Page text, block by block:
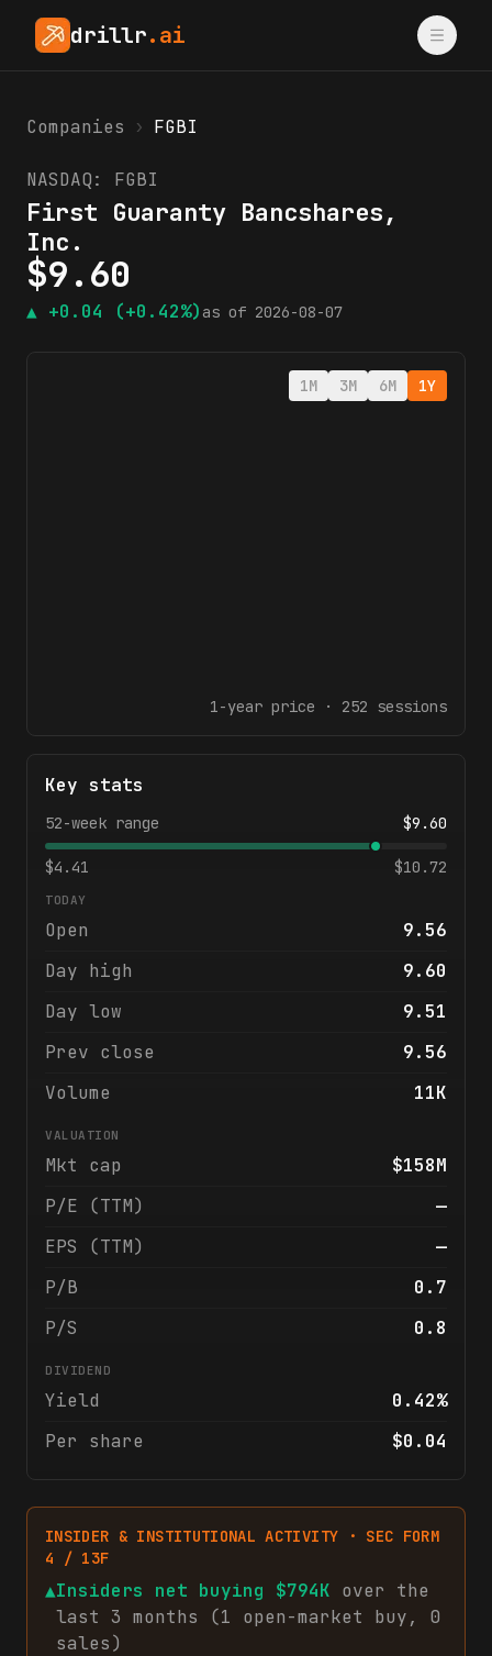
drillr.ai
Companies › FGBI
NASDAQ: FGBI
First Guaranty Bancshares,
Inc.
$9.60
▲ +0.04 (+0.42%) as of 2026-08-07
1M 3M 6M 1Y
1-year price · 252 sessions
Key stats
52-week range $9.60
$4.41 $10.72
TODAY
Open
9.56
Day high
9.60
Day low
9.51
Prev close
9.56
Volume
11K
VALUATION
Mkt cap
$158M
P/E (TTM)
—
EPS (TTM)
—
P/B
0.7
P/S
0.8
DIVIDEND
Yield
0.42%
Per share
$0.04
INSIDER & INSTITUTIONAL ACTIVITY · SEC FORM
4 / 13F
▲Insiders net buying $794K over the
last 3 months (1 open-market buy, 0
sales)